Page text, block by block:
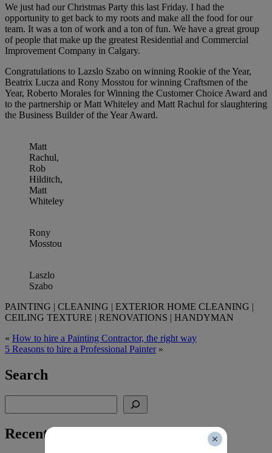
We just had our Christmas Party this last Friday. I had the
opportunity to get back to my roots and make all the food for our
team. It was a ton of work and a ton of fun. We have a great group
of people that make up the greatest Residential and Commercial
Improvement Company in Calgary.
Congratulations to Lazslo Szabo on winning Rookie of the Year,
Beatrix Lucza and Rony Mosstou for winning Craftsmen of the
Year, Roberto Morales for Winning the Customer Choice Award and
to the partnership or Matt Whiteley and Matt Rachul for slaughtering
the Business Builder of the Year Award.
Matt
Rachul,
Rob
Hilditch,
Matt
Whiteley
Rony
Mosstou
Laszlo
Szabo
PAINTING | CLEANING | EXTERIOR HOME CLEANING |
CEILING TEXTURE | RENOVATIONS | HANDYMAN
« How to hire a Painting Contractor, the right way
5 Reasons to hire a Professional Painter »
Search
Recent Posts